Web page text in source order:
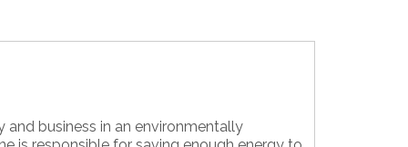
business in an environmentally